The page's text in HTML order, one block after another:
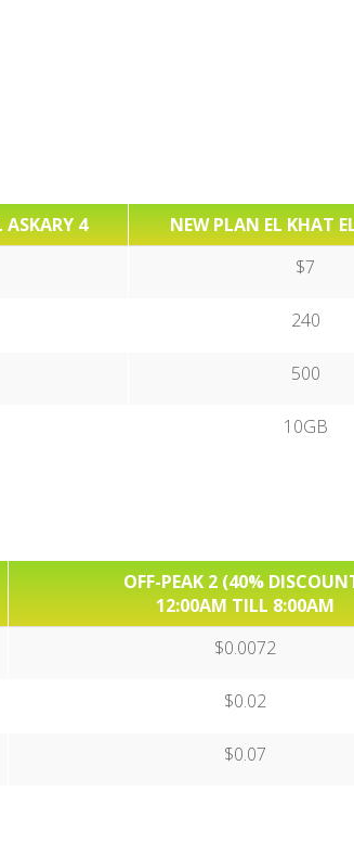
ASKARY 4
NEW PLAN EL KHAT
$7
240
500
10GB
OFF-PEAK 2 (40%
12:00AM TILL 8:00AM
$0.0072
$0.02
$0.07